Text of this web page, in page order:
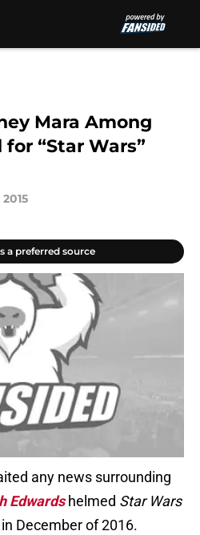
Mara Among
“Star Wars”
a preferred source
any news surrounding
Edwards helmed Star Wars
December of 2016.